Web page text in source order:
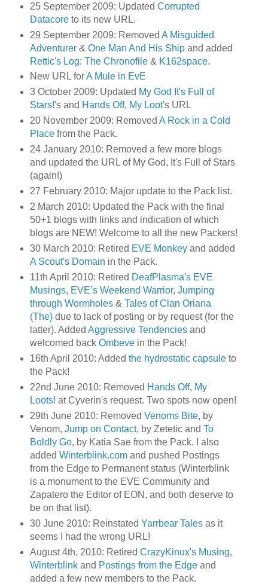
25 September 2009: Updated Corrupted
Datacoreto its new URL.
29 September 2009: Removed A Misguided
Adventurer& One Man And His Shipand added
Rettic's Log: The Chronofile& K162space.
New URL forA Mule in EvE
3 October 2009: Updated My God It's Full of
Stars!'s and Hands Off, My Loot's URL
20 November 2009: Removed A Rock in a Cold
Placefrom the Pack.
24 January 2010: Removed a few more blogs
and updated the URL of My God, It's Full of Stars
(again!)
27 February 2010: Major update to the Pack list.
2 March 2010: Updated the Pack with the final
50+1 blogs with links and indication of which
blogs are NEW! Welcome to all the new Packers!
30 March 2010: Retired EVE Monkeyand added
A Scout's Domain in the Pack.
11th April 2010: Retired DeafPlasma's EVE
Musings, EVE’s Weekend Warrior, Jumping
through Wormholes& Tales of Clan Oriana
(The)due to lack of posting or by request (for the
latter). Added Aggressive Tendenciesand
welcomed back Ombevein the Pack!
16th April 2010: Added the hydrostatic capsuleto
the Pack!
22nd June 2010: Removed Hands Off, My
Loots! at Cyverin's request. Two spots now open!
29th June 2010: Removed Venoms Bite, by
Venom, Jump on Contact, by Zetetic and To
Boldly Go, by Katia Sae from the Pack. I also
added Winterblink.comand pushed Postings
from the Edge to Permanent status (Winterblink
is a monument to the EVE Community and
Zapatero the Editor of EON, and both deserve to
be on that list).
30 June 2010: Reinstated Yarrbear Talesas it
seems I had the wrong URL!
August 4th, 2010: Retired CrazyKinux's Musing,
Winterblinkand Postings from the Edgeand
added a few new members to the Pack.